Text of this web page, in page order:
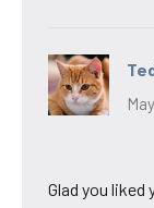
Glad you liked